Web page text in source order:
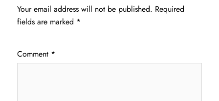
Your email address will not be published. Required
fields are marked *
Comment *